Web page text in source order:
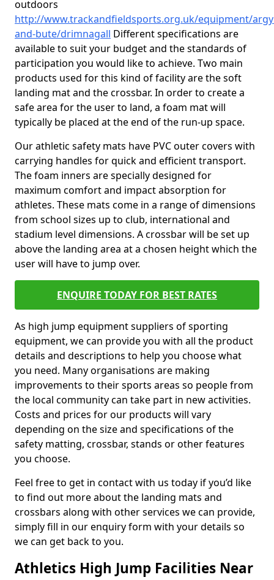
outdoors
http://www.trackandfieldsports.org.uk/equipment/
and-bute/drimnagall Different specifications are
available to suit your budget and the standards of
participation you would like to achieve. Two main
products used for this kind of facility are the soft
landing mat and the crossbar. In order to create a
safe area for the user to land, a foam mat will
typically be placed at the end of the run-up space.
Our athletic safety mats have PVC outer covers with
carrying handles for quick and efficient transport.
The foam inners are specially designed for
maximum comfort and impact absorption for
athletes. These mats come in a range of dimensions
from school sizes up to club, international and
stadium level dimensions. A crossbar will be set up
above the landing area at a chosen height which the
user will have to jump over.
ENQUIRE TODAY FOR BEST RATES
As high jump equipment suppliers of sporting
equipment, we can provide you with all the product
details and descriptions to help you choose what
you need. Many organisations are making
improvements to their sports areas so people from
the local community can take part in new activities.
Costs and prices for our products will vary
depending on the size and specifications of the
safety matting, crossbar, stands or other features
you choose.
Feel free to get in contact with us today if you’d like
to find out more about the landing mats and
crossbars along with other services we can provide,
simply fill in our enquiry form with your details so
we can get back to you.
Athletics High Jump Facilities Near